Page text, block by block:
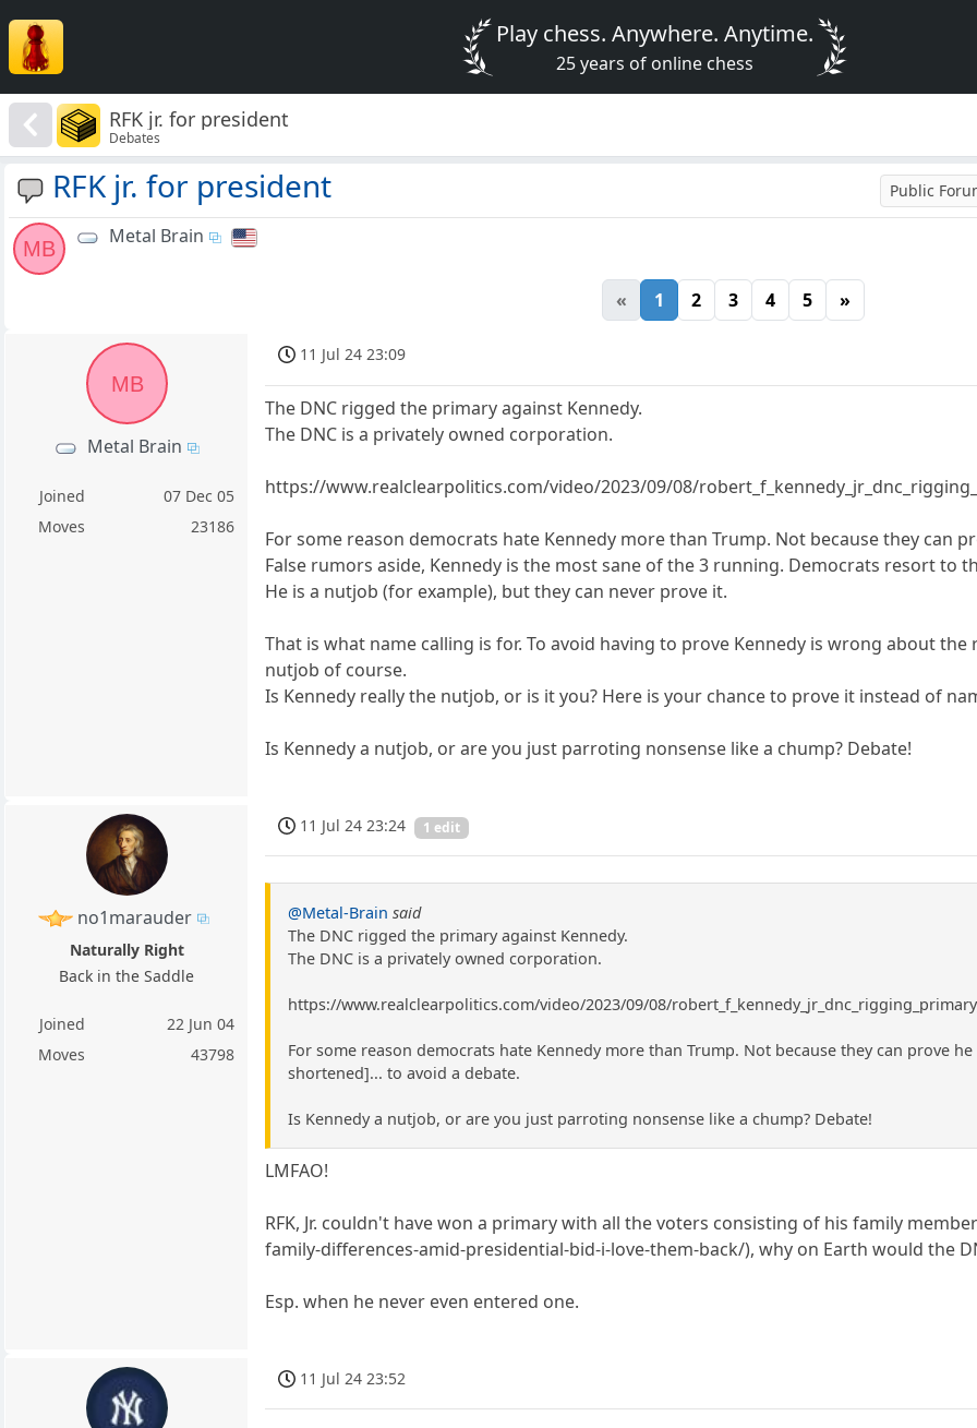
Play chess. Anywhere. Anytime.
25 years of online chess
RFK jr. for president
Debates
RFK jr. for president Public
MB
Metal Brain
« 1 2 3 4 5 »
MB
Metal Brain
Joined
07 Dec 05
Moves
23186
11 Jul 24 23:09
The DNC rigged the primary against Kennedy.
The DNC is a privately owned corporation.
https://www.realclearpolitics.com/video/2023/09/08/
For some reason democrats hate Kennedy more than Trump. Not because they can
False rumors aside, Kennedy is the most sane of the 3 running. Democrats resort to
He is a nutjob (for example), but they can never prove it.
That is what name calling is for. To avoid having to prove Kennedy is wrong about
nutjob of course.
Is Kennedy really the nutjob, or is it you? Here is your chance to prove it instead of
Is Kennedy a nutjob, or are you just parroting nonsense like a chump? Debate!
no1marauder
Naturally Right
Back in the Saddle
Joined
22 Jun 04
Moves
43798
11 Jul 24 23:24 1 edit
@Metal-Brain said
The DNC rigged the primary against Kennedy.
The DNC is a privately owned corporation.
https://www.realclearpolitics.com/video/2023/09/08/
For some reason democrats hate Kennedy more than Trump. Not because they can prove
shortened]... to avoid a debate.
Is Kennedy a nutjob, or are you just parroting nonsense like a chump? Debate!
LMFAO!
RFK, Jr. couldn't have won a primary with all the voters consisting of his family
family-differences-amid-presidential-bid-i-love-them-back/), why on Earth would the
Esp. when he never even entered one.
11 Jul 24 23:52